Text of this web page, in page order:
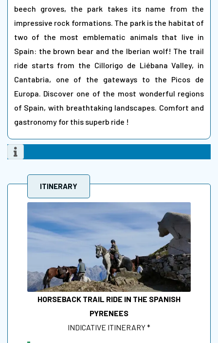
beech groves, the park takes its name from the
impressive rock formations. The park is the habitat of
two of the most emblematic animals that live in
Spain: the brown bear and the Iberian wolf! The trail
ride starts from the Cillorigo de Liébana Valley, in
Cantabria, one of the gateways to the Picos de
Europa. Discover one of the most wonderful regions
of Spain, with breathtaking landscapes. Comfort and
gastronomy for this superb ride !
ITINERARY
HORSEBACK TRAIL RIDE IN THE SPANISH
PYRENEES
INDICATIVE ITINERARY *